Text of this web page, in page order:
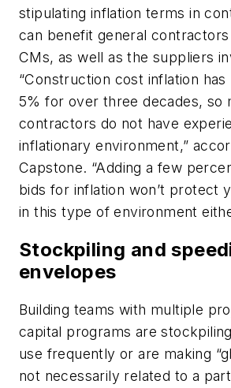
stipulating inflation terms in
can benefit general
CMs, as well as the suppliers
“Construction cost inflation
5% for over three decades, so
contractors do not have
inflationary environment,”
Capstone. “Adding a few
bids for inflation won’t protect
in this type of environment
Stockpiling and
envelopes
Building teams with multiple
capital programs are
use frequently or are making
not necessarily related to a